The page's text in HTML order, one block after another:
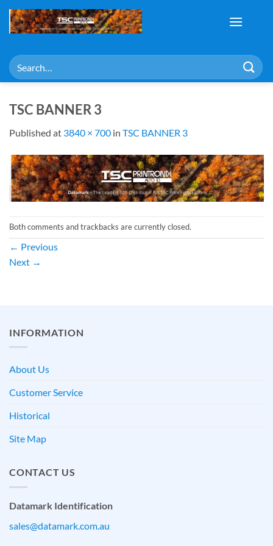
Skip
content
Search
for:
TSC BANNER 3
Published at 3840 × 700 in TSC BANNER 3
Both comments and trackbacks are currently closed.
← Previous
Next →
INFORMATION
About Us
Customer Service
Historical
Site Map
CONTACT US
Datamark Identification
sales@datamark.com.au